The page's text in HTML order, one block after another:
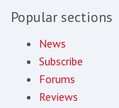
Popular sections
News
Subscribe
Forums
Reviews